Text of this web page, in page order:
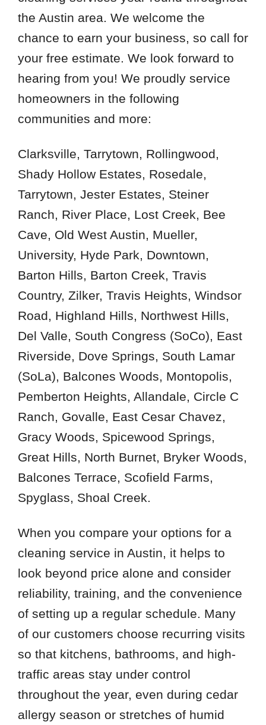
Springs
Mountain
Codes
the Austin area. We welcome the
chance to earn your business, so call for
your free estimate. We look forward to
hearing from you! We proudly service
homeowners in the following
communities and more:
Clarksville, Tarrytown, Rollingwood,
Shady Hollow Estates, Rosedale,
Tarrytown, Jester Estates, Steiner
Ranch, River Place, Lost Creek, Bee
Cave, Old West Austin, Mueller,
University, Hyde Park, Downtown,
Barton Hills, Barton Creek, Travis
Country, Zilker, Travis Heights, Windsor
Road, Highland Hills, Northwest Hills,
Del Valle, South Congress (SoCo), East
Riverside, Dove Springs, South Lamar
(SoLa), Balcones Woods, Montopolis,
Pemberton Heights, Allandale, Circle C
Ranch, Govalle, East Cesar Chavez,
Gracy Woods, Spicewood Springs,
Great Hills, North Burnet, Bryker Woods,
Balcones Terrace, Scofield Farms,
Spyglass, Shoal Creek.
When you compare your options for a
cleaning service in Austin, it helps to
look beyond price alone and consider
reliability, training, and the convenience
of setting up a regular schedule. Many
of our customers choose recurring visits
so that kitchens, bathrooms, and high-
traffic areas stay under control
throughout the year, even during cedar
allergy season or stretches of humid